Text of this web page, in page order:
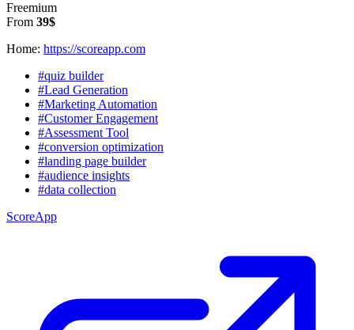
Freemium
From 39$
Home: https://scoreapp.com
#quiz builder
#Lead Generation
#Marketing Automation
#Customer Engagement
#Assessment Tool
#conversion optimization
#landing page builder
#audience insights
#data collection
ScoreApp